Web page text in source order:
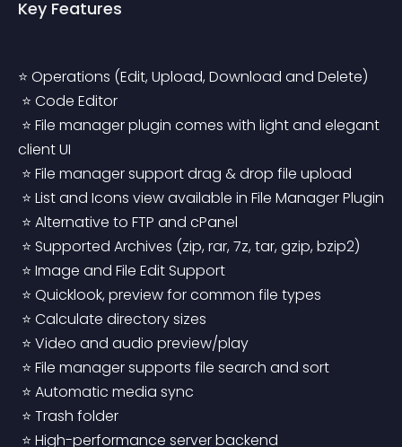
Key Features
⭐ Operations (Edit, Upload, Download and Delete)
⭐ Code Editor
client UI
⭐ File manager support drag & drop file upload
⭐ List and Icons view available in File Manager Plugin
⭐ Alternative to FTP and cPanel
⭐ Supported Archives (zip, rar, 7z, tar, gzip, bzip2)
⭐ Image and File Edit Support
⭐ Quicklook, preview for common file types
⭐ Calculate directory sizes
⭐ Video and audio preview/play
⭐ File manager supports file search and sort
⭐ Automatic media sync
⭐ Trash folder
⭐ High-performance server backend